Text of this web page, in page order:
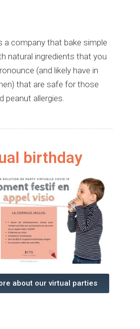
a company that bake simple
natural ingredients that you
(and likely have in
that are safe for those
peanut allergies.
birthday
about our virtual parties